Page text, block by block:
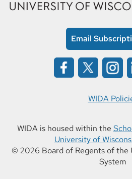
Email
WIDA
WIDA is housed within the
University of
© 2026 Board of Regents of the
System